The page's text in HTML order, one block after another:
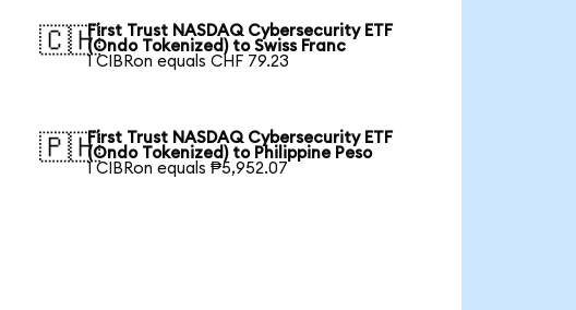
🇨🇭First Trust NASDAQ Cybersecurity ETF
(Ondo Tokenized) to Swiss Franc
1 CIBRon equals CHF 79.23
🇵🇭First Trust NASDAQ Cybersecurity ETF
(Ondo Tokenized) to Philippine Peso
1 CIBRon equals ₱5,952.07